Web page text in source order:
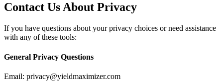
Contact Us About Privacy
If you have questions about your privacy choices or need assistance
with any of these tools:
General Privacy Questions
Email: privacy@yieldmaximizer.com